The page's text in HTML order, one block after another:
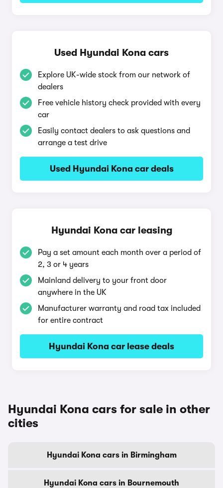
Used Hyundai Kona cars
Explore UK-wide stock from our network of
dealers
Free vehicle history check provided with every
car
Easily contact dealers to ask questions and
arrange a test drive
Used Hyundai Kona car deals
Hyundai Kona car leasing
Pay a set amount each month over a period of
2, 3 or 4 years
Mainland delivery to your front door
anywhere in the UK
Manufacturer warranty and road tax included
for entire contract
Hyundai Kona car lease deals
Hyundai Kona cars for sale in other
cities
Hyundai Kona cars in Birmingham
Hyundai Kona cars in Bournemouth